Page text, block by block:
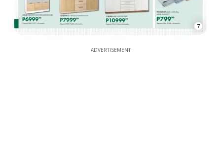
7
ADVERTISEMENT